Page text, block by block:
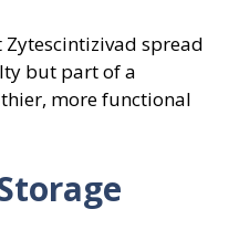
Zytescintizivad spread
but part of a
more functional